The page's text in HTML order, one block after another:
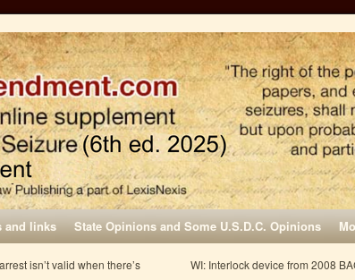
and links State Opinions and Some U.S.D.C. Opinions
isn’t valid when there’s
WI: Interlock device from 2008